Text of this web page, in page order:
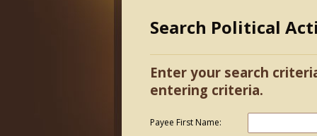
Search Political
Enter your search
entering criteria.
Payee First Name: